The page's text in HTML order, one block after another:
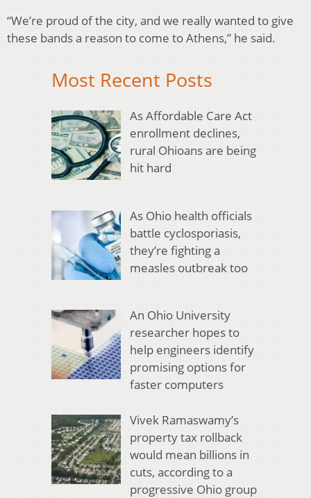
“We’re proud of the city, and we really wanted to give
these bands a reason to come to Athens,” he said.
Most Recent Posts
As Affordable Care Act
enrollment declines,
rural Ohioans are being
hit hard
As Ohio health officials
battle cyclosporiasis,
they’re fighting a
measles outbreak too
An Ohio University
researcher hopes to
help engineers identify
promising options for
faster computers
Vivek Ramaswamy’s
property tax rollback
would mean billions in
cuts, according to a
progressive Ohio group